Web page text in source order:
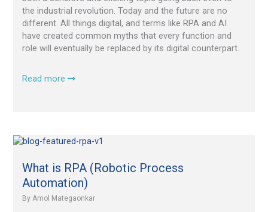
the industrial revolution. Today and the future are no
different. All things digital, and terms like RPA and AI
have created common myths that every function and
role will eventually be replaced by its digital counterpart.
Read more
What is RPA (Robotic Process
Automation)
By Amol Mategaonkar
What
RPA
(Robotic
Process
Automation)